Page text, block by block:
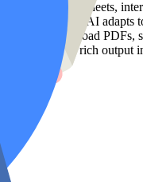
Analyze spreadsheets,
data trends, our AI
and speed. Upload PDFs,
—and receive rich output